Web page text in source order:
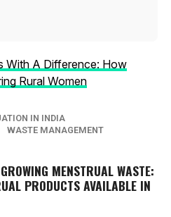
With A Difference: How
Rural Women
IN INDIA
WASTE MANAGEMENT
MENSTRUAL WASTE:
PRODUCTS AVAILABLE IN